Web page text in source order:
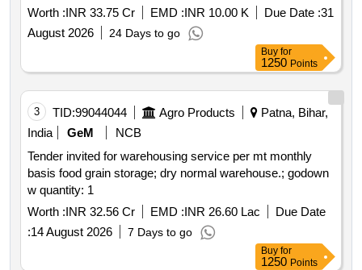
societies affiliated to tumkur milk union limited for a period
of one year from irda licensed public sector insurance
companies
Worth :INR 33.75 Cr EMD :INR 10.00 K Due Date :31
August 2026
24 Days to go
Buy for
1250 Points
3 TID:99044044 Agro Products
Patna, Bihar,
India
GeM
NCB
Tender invited for warehousing service per mt monthly
basis food grain storage; dry normal warehouse.; godown
w quantity: 1
Worth :INR 32.56 Cr EMD :INR 26.60 Lac
Due Date
:14 August 2026 7 Days to go
Buy for
1250 Points